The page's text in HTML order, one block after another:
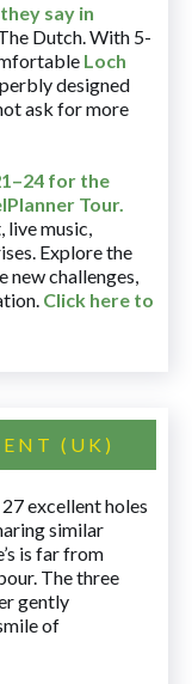
say in
Dutch. With 5-
Loch
designed
ask for more
for the
Tour.
live music,
Explore the
new challenges,
Click here to
(UK)
excellent holes
similar
is far from
The three
gently
of